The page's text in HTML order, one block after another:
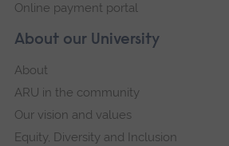
About our University
About
ARU in the community
Our vision and values
Equity, Diversity and Inclusion
Online payment portal